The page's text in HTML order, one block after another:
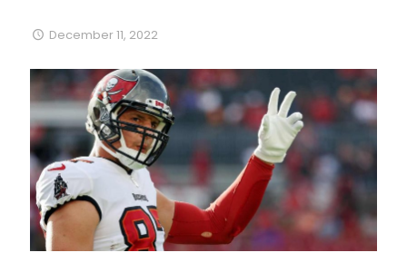
December 11, 2022